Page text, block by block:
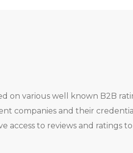
on various well known B2B
companies and their
access to reviews and ratings